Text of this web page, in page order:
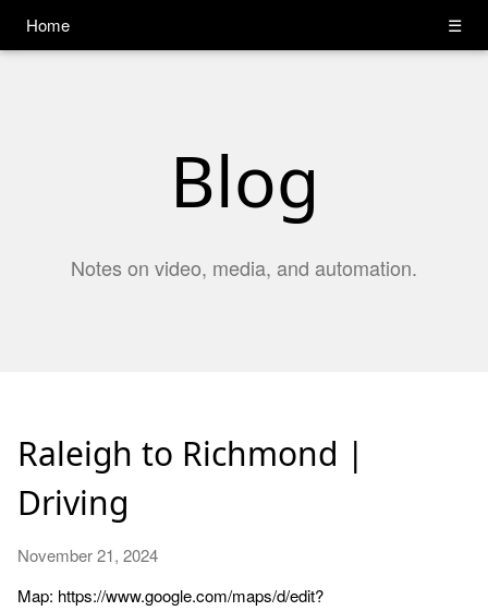
Home ☰
Blog
Notes on video, media, and automation.
Raleigh to Richmond |
Driving
November 21, 2024
Map: https://www.google.com/maps/d/edit?